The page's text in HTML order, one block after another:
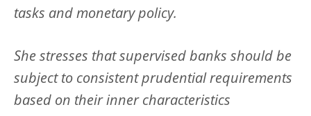
tasks and monetary policy.
She stresses that supervised banks should be
subject to consistent prudential requirements
based on their inner characteristics